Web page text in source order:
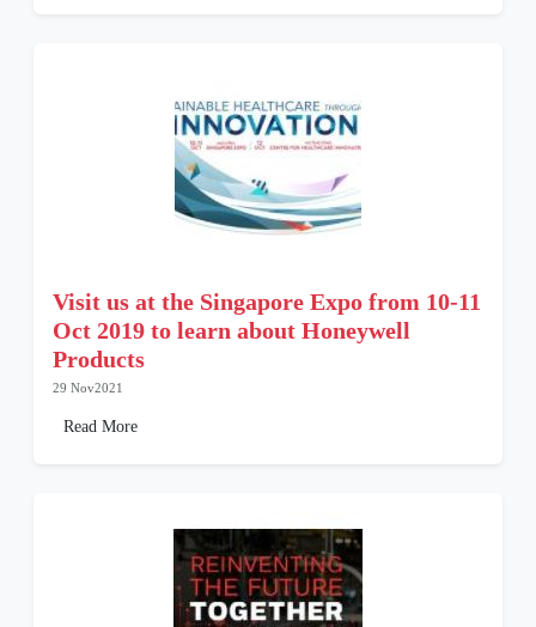
Visit us at the Singapore Expo from 10-11
Oct 2019 to learn about Honeywell
Products
29 Nov2021
Read More